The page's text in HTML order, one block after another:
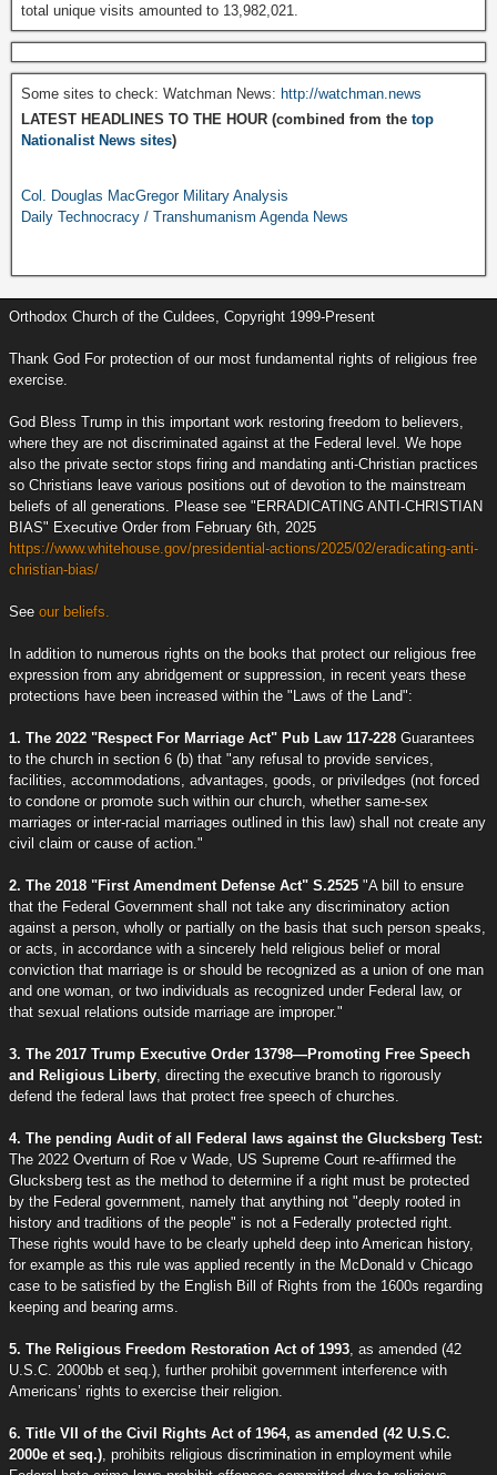
total unique visits amounted to 13,982,021.
Some sites to check: Watchman News: http://watchman.news
LATEST HEADLINES TO THE HOUR (combined from the top
Nationalist News sites)
Col. Douglas MacGregor Military Analysis
Daily Technocracy / Transhumanism Agenda News
Orthodox Church of the Culdees, Copyright 1999-Present
Thank God For protection of our most fundamental rights of religious free
exercise.
God Bless Trump in this important work restoring freedom to believers,
where they are not discriminated against at the Federal level. We hope
also the private sector stops firing and mandating anti-Christian practices
so Christians leave various positions out of devotion to the mainstream
beliefs of all generations. Please see "ERRADICATING ANTI-CHRISTIAN
BIAS" Executive Order from February 6th, 2025
https://www.whitehouse.gov/presidential-actions/2025/02/eradicating-anti-
christian-bias/
See our beliefs.
In addition to numerous rights on the books that protect our religious free
expression from any abridgement or suppression, in recent years these
protections have been increased within the "Laws of the Land":
1. The 2022 "Respect For Marriage Act" Pub Law 117-228 Guarantees
to the church in section 6 (b) that "any refusal to provide services,
facilities, accommodations, advantages, goods, or priviledges (not forced
to condone or promote such within our church, whether same-sex
marriages or inter-racial marriages outlined in this law) shall not create any
civil claim or cause of action."
2. The 2018 "First Amendment Defense Act" S.2525 "A bill to ensure
that the Federal Government shall not take any discriminatory action
against a person, wholly or partially on the basis that such person speaks,
or acts, in accordance with a sincerely held religious belief or moral
conviction that marriage is or should be recognized as a union of one man
and one woman, or two individuals as recognized under Federal law, or
that sexual relations outside marriage are improper."
3. The 2017 Trump Executive Order 13798—Promoting Free Speech
and Religious Liberty , directing the executive branch to rigorously
defend the federal laws that protect free speech of churches.
4. The pending Audit of all Federal laws against the Glucksberg Test:
The 2022 Overturn of Roe v Wade, US Supreme Court re-affirmed the
Glucksberg test as the method to determine if a right must be protected
by the Federal government, namely that anything not "deeply rooted in
history and traditions of the people" is not a Federally protected right.
These rights would have to be clearly upheld deep into American history,
for example as this rule was applied recently in the McDonald v Chicago
case to be satisfied by the English Bill of Rights from the 1600s regarding
keeping and bearing arms.
5. The Religious Freedom Restoration Act of 1993 , as amended (42
U.S.C. 2000bb et seq.), further prohibit government interference with
Americans’ rights to exercise their religion.
6. Title VII of the Civil Rights Act of 1964, as amended (42 U.S.C.
2000e et seq.) , prohibits religious discrimination in employment while